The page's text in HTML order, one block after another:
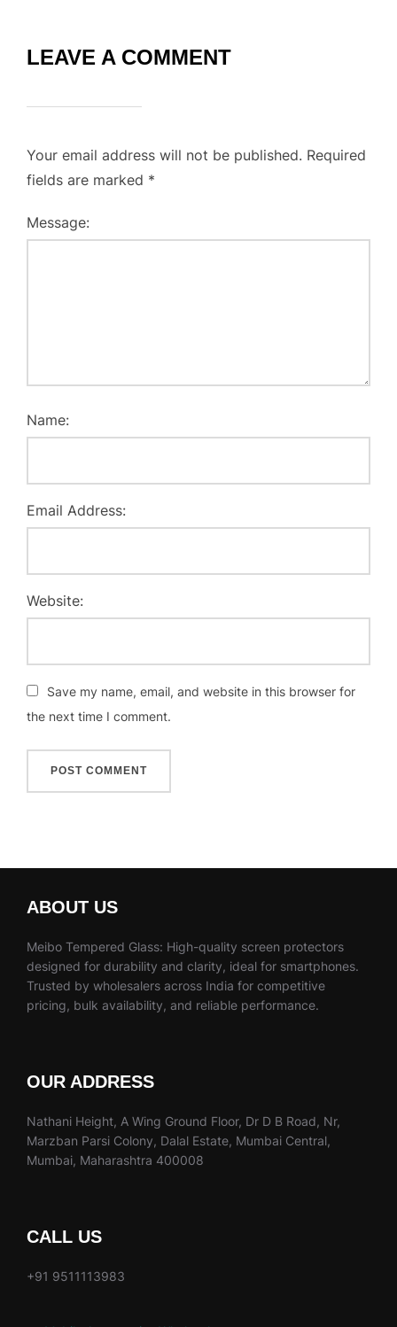
LEAVE A COMMENT
Your email address will not be published. Required
fields are marked *
Message:
Name:
Email Address:
Website:
Save my name, email, and website in this browser for
the next time I comment.
ABOUT US
Meibo Tempered Glass: High-quality screen protectors
designed for durability and clarity, ideal for smartphones.
Trusted by wholesalers across India for competitive
pricing, bulk availability, and reliable performance.
OUR ADDRESS
Nathani Height, A Wing Ground Floor, Dr D B Road, Nr,
Marzban Parsi Colony, Dalal Estate, Mumbai Central,
Mumbai, Maharashtra 400008
CALL US
+91 9511113983